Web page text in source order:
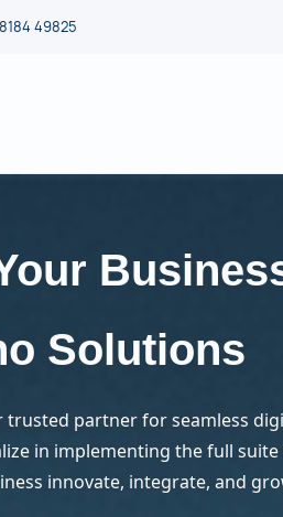
49825
Solutions
trusted partner for seamless
in implementing the full
innovate, integrate, and